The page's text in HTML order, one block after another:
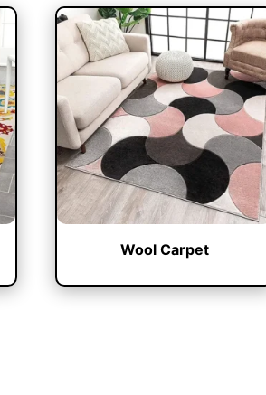
Wool Carpet